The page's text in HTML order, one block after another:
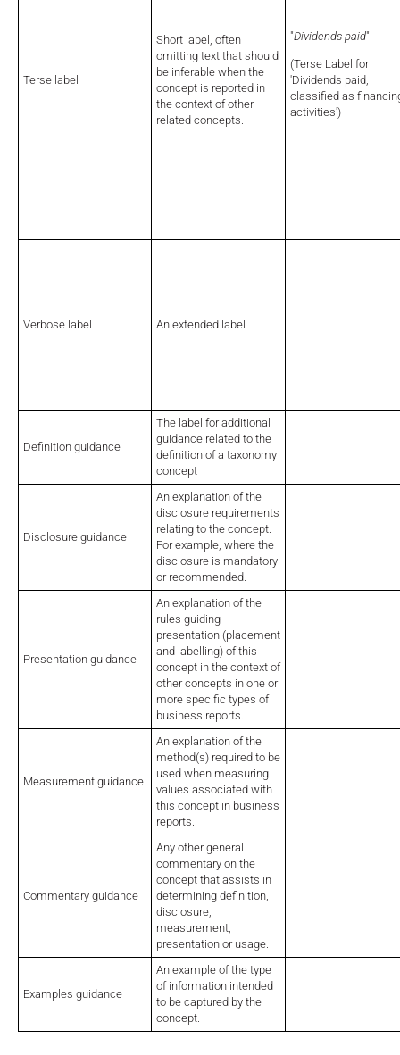
Terse label
Short label, often
omitting text that should
be inferable when the
concept is reported in
the context of other
related concepts.
"Dividends paid"
(Terse Label for
'Dividends paid,
classified as
activities')
Verbose label An extended label
Definition guidance
The label for additional
guidance related to the
definition of a taxonomy
concept
Disclosure guidance
An explanation of the
disclosure requirements
relating to the concept.
For example, where the
disclosure is mandatory
or recommended.
Presentation guidance
An explanation of the
rules guiding
presentation (placement
and labelling) of this
concept in the context of
other concepts in one or
more specific types of
business reports.
Measurement guidance
An explanation of the
method(s) required to be
used when measuring
values associated with
this concept in business
reports.
Commentary guidance
Any other general
commentary on the
concept that assists in
determining definition,
disclosure,
measurement,
presentation or usage.
Examples guidance
An example of the type
of information intended
to be captured by the
concept.